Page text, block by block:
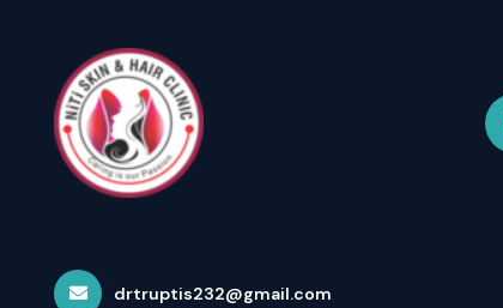
Nashik
drtruptis232@gmail.com
Home About us